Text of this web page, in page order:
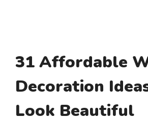
31 Affordable
Decoration
Look Beautiful